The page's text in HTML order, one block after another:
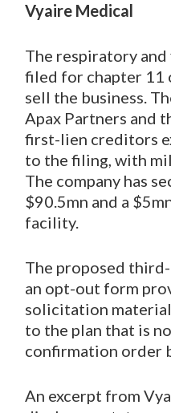
Vyaire Medical
The respiratory
filed for chapter 11
sell the business.
Apax Partners and
first-lien creditors
to the filing, with
The company has
$90.5mn and a
facility.
The proposed
an opt-out form
solicitation
to the plan that is
confirmation order
An excerpt from